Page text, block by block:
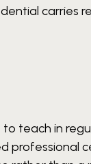
carries
teach in
professional